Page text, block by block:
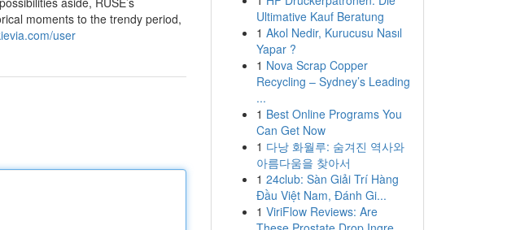
moments to the trendy period,
user
Ultimative Kauf Beratung
1 Akol Nedir, Kurucusu Nasıl
Yapar ?
1 Nova Scrap Copper
Recycling – Sydney’s Leading
...
1 Best Online Programs You
Can Get Now
1 다낭 화월루: 숨겨진 역사와
아름다움을 찾아서
1 24club: Sàn Giải Trí Hàng
Đầu Việt Nam, Đánh Gi...
1 ViriFlow Reviews: Are